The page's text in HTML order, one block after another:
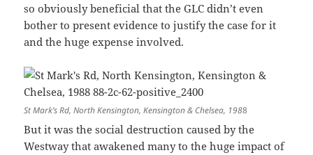
so obviously beneficial that the GLC didn’t even
bother to present evidence to justify the case for it
and the huge expense involved.
St Mark’s Rd, North Kensington, Kensington & Chelsea, 1988
But it was the social destruction caused by the
Westway that awakened many to the huge impact of